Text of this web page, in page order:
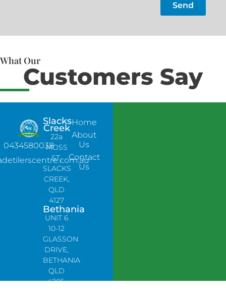
Send
What Our
Customers Say
0434580038
Slacks
Creek
22a
MOSS
ST,
SLACKS
CREEK,
QLD
4127
Bethania
UNIT 6
10-12
GLASSON
DRIVE,
BETHANIA
QLD
4205,
Home
About
Us
Contact
Us